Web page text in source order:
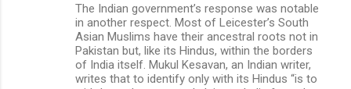
The Indian government’s response was notable
in another respect. Most of Leicester’s South
Asian Muslims have their ancestral roots not in
Pakistan but, like its Hindus, within the borders
of India itself. Mukul Kesavan, an Indian writer,
writes that to identify only with its Hindus “is to